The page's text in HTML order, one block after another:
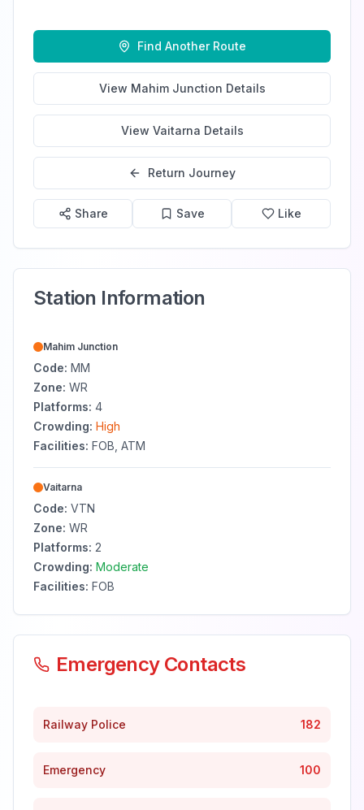
Find Another Route
View Mahim Junction Details
View Vaitarna Details
Return Journey
Share Save Like
Station Information
Mahim Junction
Code: MM
Zone: WR
Platforms: 4
Crowding: High
Facilities: FOB, ATM
Vaitarna
Code: VTN
Zone: WR
Platforms: 2
Crowding: Moderate
Facilities: FOB
Emergency Contacts
Railway Police 182
Emergency 100